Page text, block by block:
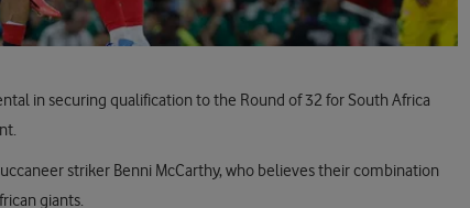
in securing qualification to the Round of 32 for South Africa
striker Benni McCarthy, who believes their combination
giants.